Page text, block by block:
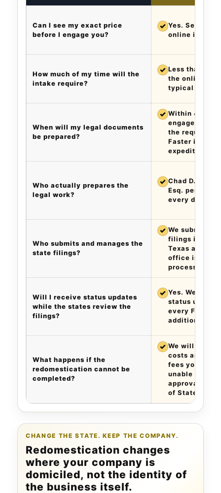
Can I see my exact price
before I engage you?
✓ Yes. See the
online in
How much of my time will the
intake require?
✓ Less than
the online
typical
When will my legal documents
be prepared?
✓ Within 48
engagement
the required
Faster if you
expedite.
Who actually prepares the
legal work?
✓ Chad D.
Esq.
every
Who submits and manages the
state filings?
✓ We submit
filings in your
Texas and
office
process.
Will I receive status updates
while the states review the
filings?
✓ Yes. We
status
every Friday
additional
What happens if the
redomestication cannot be
completed?
✓ We will
costs and
fees you paid
unable to
approval of
of State.
CHANGE THE STATE. KEEP THE COMPANY.
Redomestication changes
where your company is
domiciled, not the identity of
the business itself.